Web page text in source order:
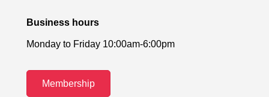
Business hours
Monday to Friday 10:00am-6:00pm
Membership